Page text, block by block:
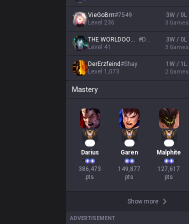
VieGoBrrr#7549
Level 236
3W / 0L
3 Games
THE WORLDOOOO #DIO
Level 41
3W / 0L
3 Games
DerErzfeind#Shay
Level 1,073
1W / 1L
2 Games
Mastery
Darius
386,473
pts
Garen
149,877
pts
Malphite
127,617
pts
Show more
ADVERTISEMENT